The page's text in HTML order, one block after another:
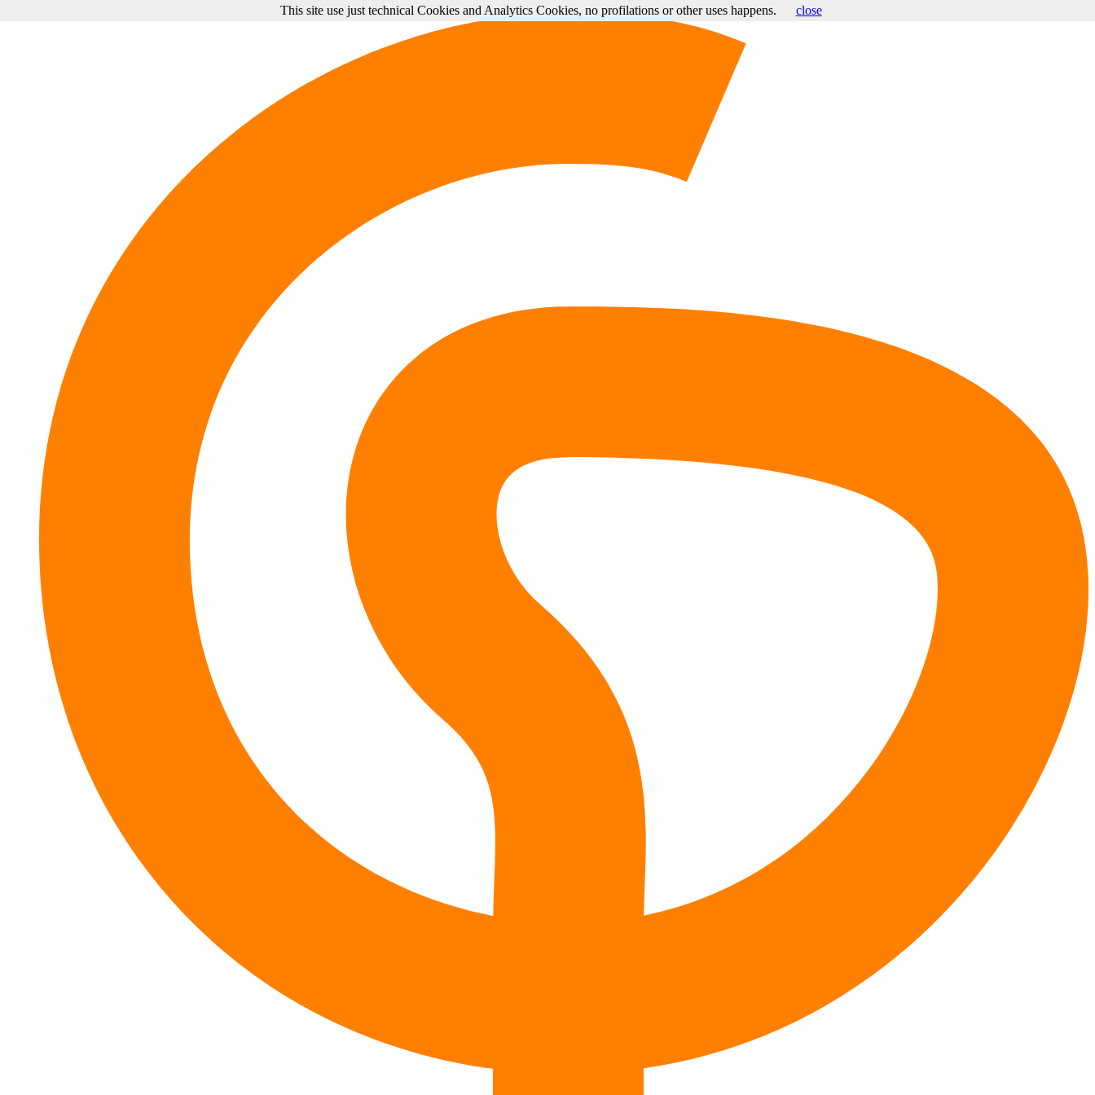
This site use just technical Cookies and Analytics Cookies, no profilations or other uses happens. close